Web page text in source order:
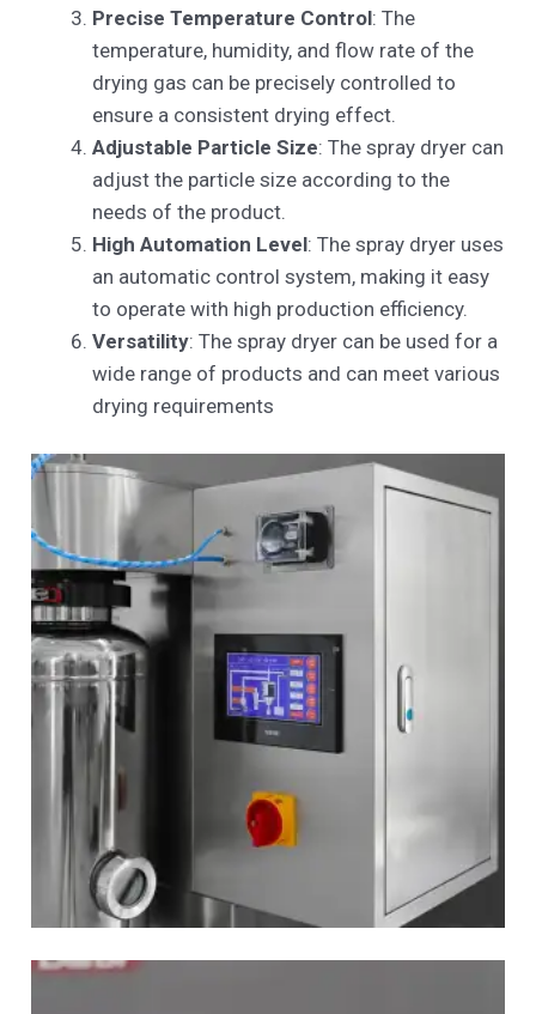
Precise Temperature Control: The
temperature, humidity, and flow rate of the
drying gas can be precisely controlled to
ensure a consistent drying effect.
Adjustable Particle Size: The spray dryer can
adjust the particle size according to the
needs of the product.
High Automation Level: The spray dryer uses
an automatic control system, making it easy
to operate with high production efficiency.
Versatility: The spray dryer can be used for a
wide range of products and can meet various
drying requirements